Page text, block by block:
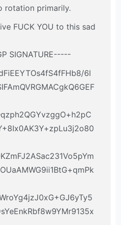
rotation primarily.
FUCK YOU to this sad
SIGNATURE-----
6l